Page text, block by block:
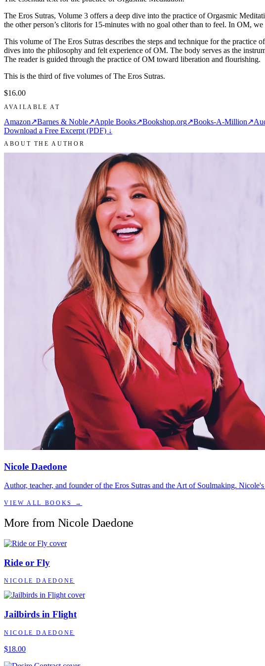
The Eros Sutras, Volume 3 offers a deep dive into the practice of Orgasmic
the other person’s clitoris for 15-minutes with no goal other than to feel. In OM,
This volume of The Eros Sutras describes the steps and technique for the
dives into the philosophy and felt experience of OM. The body serves as the
The reader is guided through the practice of OM toward liberation and flourishing.
This is the third of five volumes of The Eros Sutras.
$16.00
AVAILABLE AT
Amazon↗Barnes & Noble↗Apple Books↗Bookshop.org↗Books-A-Million↗
Download a Free Excerpt (PDF) ↓
ABOUT THE AUTHOR
Nicole Daedone
Author, teacher, and founder of the Eros Sutras and the Art of Soulmaking.
VIEW ALL BOOKS →
More from Nicole Daedone
Ride or Fly
NICOLE DAEDONE
Jailbirds in Flight
NICOLE DAEDONE
$18.00